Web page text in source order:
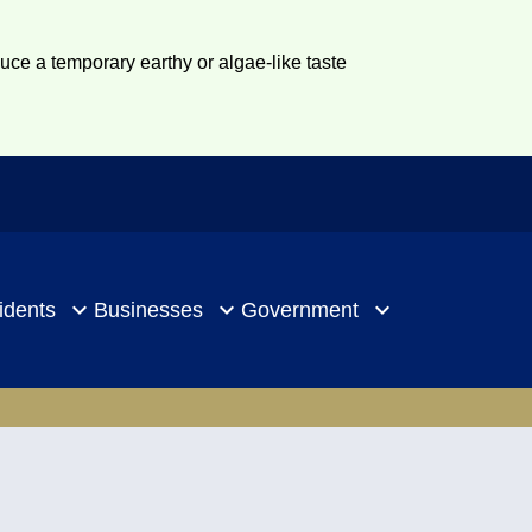
a temporary earthy or algae-like taste
Businesses Government